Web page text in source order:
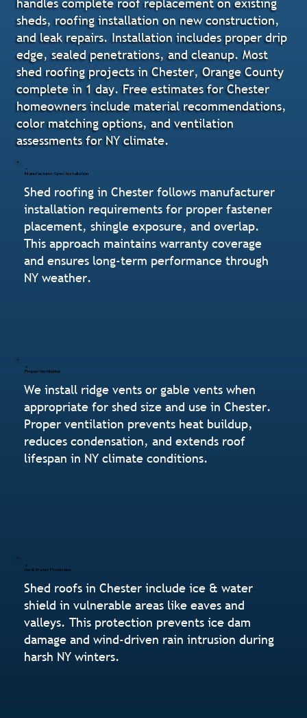
sheds, roofing installation on new construction,
and leak repairs. Installation includes proper drip
edge, sealed penetrations, and cleanup. Most
shed roofing projects in Chester, Orange County
complete in 1 day. Free estimates for Chester
homeowners include material recommendations,
color matching options, and ventilation
assessments for NY climate.
Manufacturer-Spec Installation
Shed roofing in Chester follows manufacturer
installation requirements for proper fastener
placement, shingle exposure, and overlap.
This approach maintains warranty coverage
and ensures long-term performance through
NY weather.
Proper Ventilation
We install ridge vents or gable vents when
appropriate for shed size and use in Chester.
Proper ventilation prevents heat buildup,
reduces condensation, and extends roof
lifespan in NY climate conditions.
Ice & Water Protection
Shed roofs in Chester include ice & water
shield in vulnerable areas like eaves and
valleys. This protection prevents ice dam
damage and wind-driven rain intrusion during
harsh NY winters.